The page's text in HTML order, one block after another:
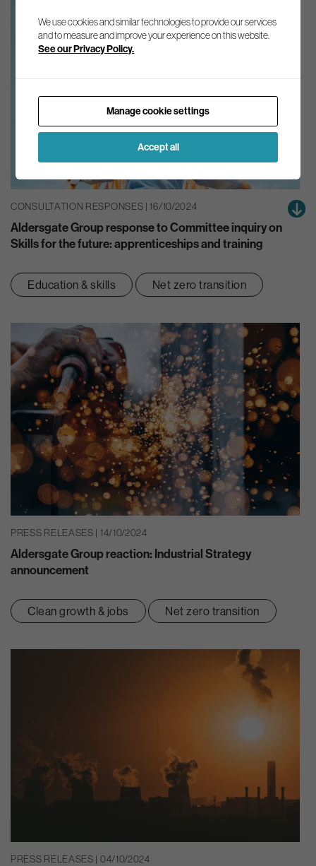
CONSULTATION RESPONSES | 16/10/2024
Aldersgate Group response to Committee inquiry on
Skills for the future: apprenticeships and training
Education & skills Net zero transition
PRESS RELEASES | 14/10/2024
Aldersgate Group reaction: Industrial Strategy
announcement
Clean growth & jobs Net zero transition
PRESS RELEASES | 04/10/2024
We use cookies and similar technologies to provide our services
and to measure and improve your experience on this website.
See our Privacy Policy.
Manage cookie settings
Accept all